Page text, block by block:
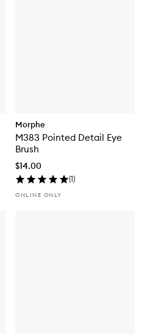
Morphe
M383 Pointed Detail Eye
Brush
$14.00
(1)
ONLINE ONLY